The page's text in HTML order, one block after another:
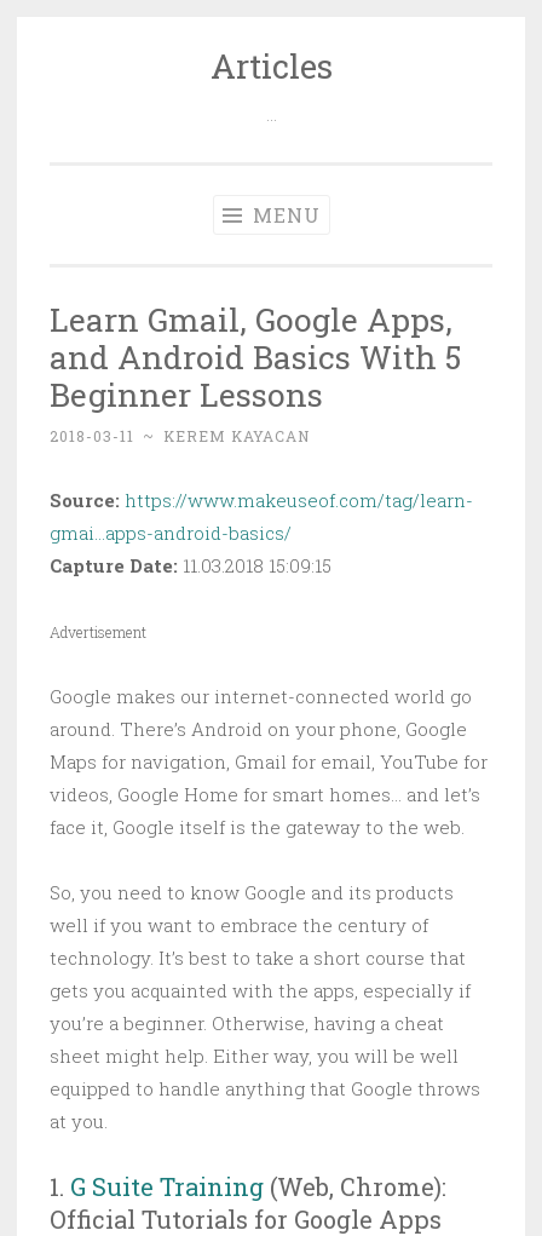
Articles
MENU
Learn Gmail, Google Apps,
and Android Basics With 5
Beginner Lessons
2018-03-11 ~ KEREM KAYACAN
Source: https://www.makeuseof.com/tag/learn-
gmai…apps-android-basics/
Capture Date: 11.03.2018 15:09:15
Advertisement
Google makes our internet-connected world go
around. There’s Android on your phone, Google
Maps for navigation, Gmail for email, YouTube for
videos, Google Home for smart homes… and let’s
face it, Google itself is the gateway to the web.
So, you need to know Google and its products
well if you want to embrace the century of
technology. It’s best to take a short course that
gets you acquainted with the apps, especially if
you’re a beginner. Otherwise, having a cheat
sheet might help. Either way, you will be well
equipped to handle anything that Google throws
at you.
1. G Suite Training (Web, Chrome):
Official Tutorials for Google Apps